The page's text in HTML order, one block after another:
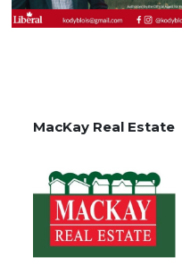
MacKay Real Estate